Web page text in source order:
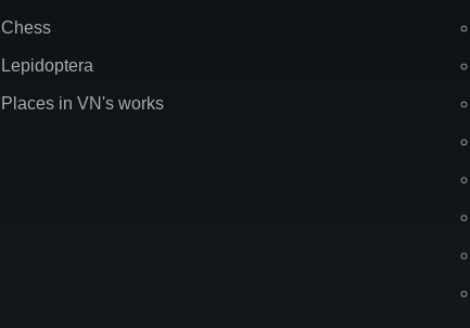
Chess
Lepidoptera
Places in VN's works